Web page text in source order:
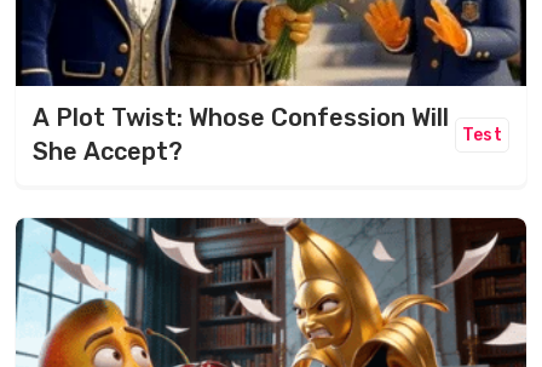
A Plot Twist: Whose Confession Will
She Accept?
Test